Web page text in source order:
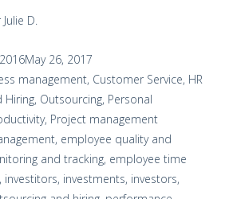
Julie D.
May 26, 2017
management, Customer Service, HR
Hiring, Outsourcing, Personal
, Project management
, employee quality and
and tracking, employee time
, investitors, investments, investors,